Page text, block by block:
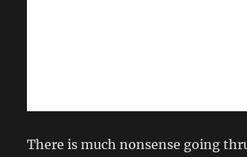
There is much nonsense going